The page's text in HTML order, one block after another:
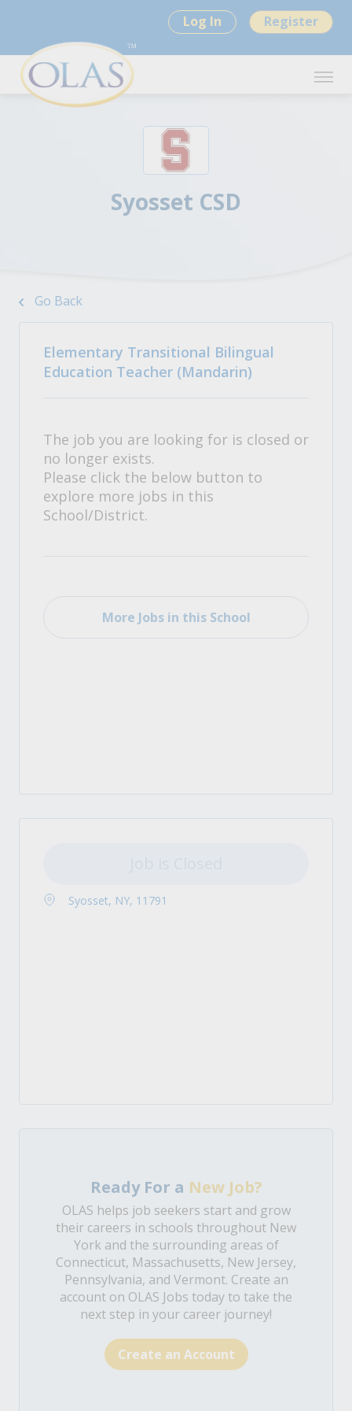
Log In Register
Syosset CSD
Go Back
Elementary Transitional Bilingual
Education Teacher (Mandarin)
The job you are looking for is closed or
no longer exists.
Please click the below button to
explore more jobs in this
School/District.
More Jobs in this School
Syosset, NY, 11791
Ready For a New Job?
OLAS helps job seekers start and grow
their careers in schools throughout New
York and the surrounding areas of
Connecticut, Massachusetts, New Jersey,
Pennsylvania, and Vermont. Create an
account on OLAS Jobs today to take the
next step in your career journey!
Create an Account